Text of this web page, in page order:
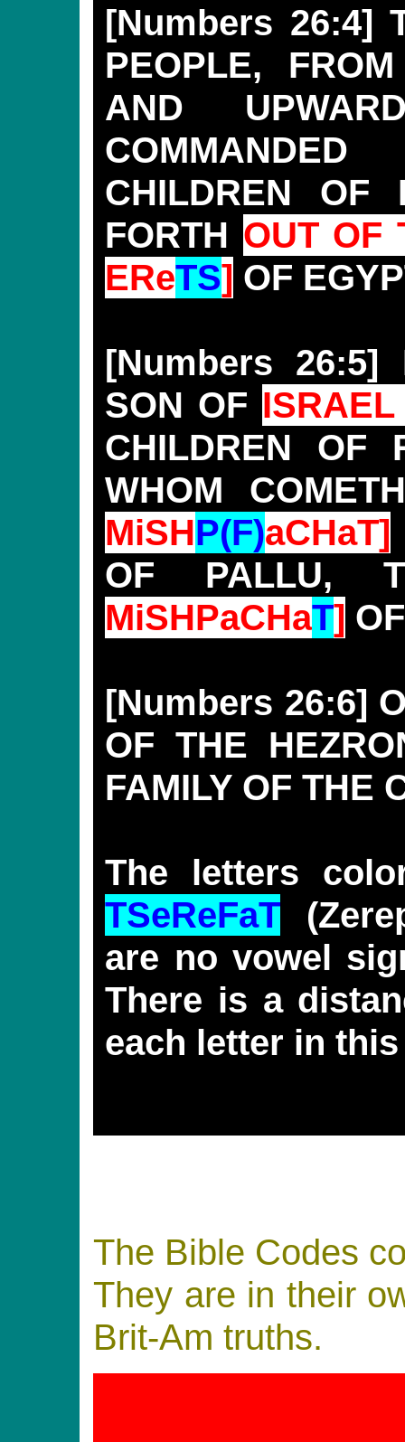
[Numbers 26:4]
PEOPLE,
AND
CHILDREN OF
FORTH OUT OF
EReTS] OF
[Numbers 26:5]
SON OF
CHILDREN OF
WHOM
MiSHP(F)aCHaT]
OF PALLU,
MiSHPaCHaT]
[Numbers 26:6]
OF THE
FAMILY OF THE
The letters
TSeReFaT
are no vowel
There is a
each letter in
The Bible Codes
They are in their
Brit-Am truths.